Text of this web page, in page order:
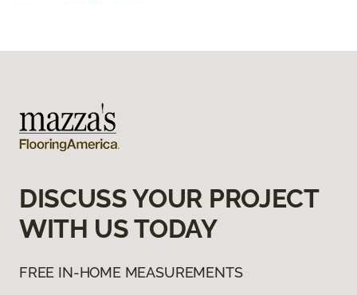
DISCUSS YOUR PROJECT
WITH US TODAY
FREE IN-HOME MEASUREMENTS